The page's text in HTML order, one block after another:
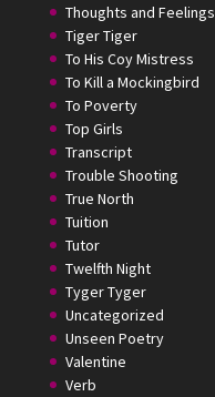
Thoughts and Feelings
Tiger Tiger
To His Coy Mistress
To Kill a Mockingbird
To Poverty
Top Girls
Transcript
Trouble Shooting
True North
Tuition
Tutor
Twelfth Night
Tyger Tyger
Uncategorized
Unseen Poetry
Valentine
Verb